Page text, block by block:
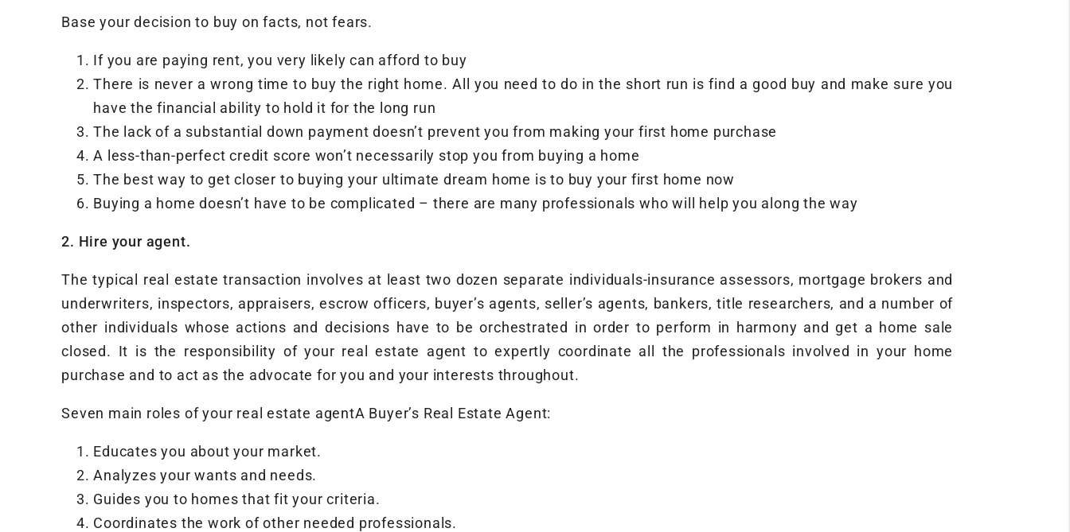
Base your decision to buy on facts, not fears.
If you are paying rent, you very likely can afford to buy
There is never a wrong time to buy the right home. All you need to do in the short run is find a good buy and make sure you
have the financial ability to hold it for the long run
The lack of a substantial down payment doesn’t prevent you from making your first home purchase
A less-than-perfect credit score won’t necessarily stop you from buying a home
The best way to get closer to buying your ultimate dream home is to buy your first home now
Buying a home doesn’t have to be complicated – there are many professionals who will help you along the way
2. Hire your agent.
The typical real estate transaction involves at least two dozen separate individuals-insurance assessors, mortgage brokers and
underwriters, inspectors, appraisers, escrow officers, buyer’s agents, seller’s agents, bankers, title researchers, and a number of
other individuals whose actions and decisions have to be orchestrated in order to perform in harmony and get a home sale
closed. It is the responsibility of your real estate agent to expertly coordinate all the professionals involved in your home
purchase and to act as the advocate for you and your interests throughout.
Seven main roles of your real estate agentA Buyer’s Real Estate Agent:
Educates you about your market.
Analyzes your wants and needs.
Guides you to homes that fit your criteria.
Coordinates the work of other needed professionals.